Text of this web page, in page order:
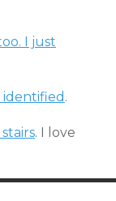
I just
.
. I love